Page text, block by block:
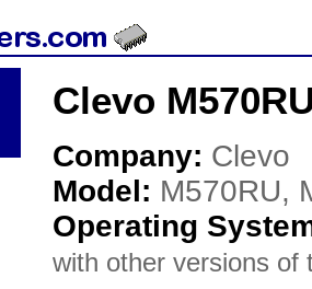
Clevo
Company: Clevo
Model: M570RU,
Operating
with other versions of